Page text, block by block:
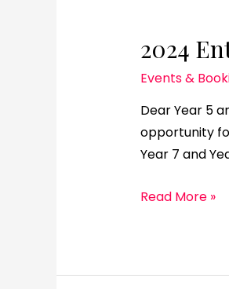
2024
Events &
Dear Year 5
opportunity
Year 7 and
Read More »